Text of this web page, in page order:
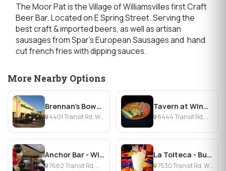
The Moor Pat is the Village of Williamsvilles first Craft
Beer Bar. Located on E Spring Street. Serving the
best craft & imported beers, as well as artisan
sausages from Spar’s European Sausages and hand
cut french fries with dipping sauces.
More Nearby Options
Brennan's Bowery Bar & Restaurant
4401 Transit Rd, Williamsville, NY
Tavern at Windsor Park
8444 Transit Rd, Williamsville, NY
Anchor Bar - Williamsville
7662 Transit Rd, Williamsville, NY
La Tolteca - Buffalo
7530 Transit Rd, Williamsville, NY